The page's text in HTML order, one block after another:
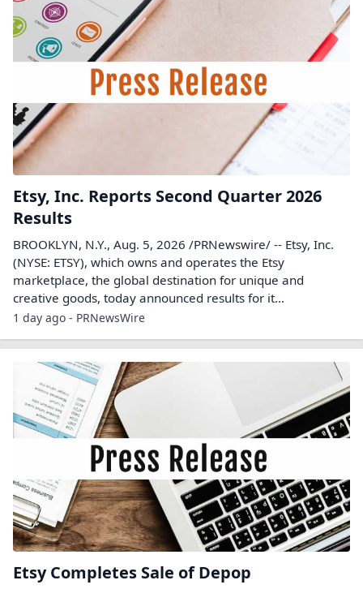
Etsy, Inc. Reports Second Quarter 2026
Results
BROOKLYN, N.Y., Aug. 5, 2026 /PRNewswire/ -- Etsy, Inc.
(NYSE: ETSY), which owns and operates the Etsy
marketplace, the global destination for unique and
creative goods, today announced results for it...
1 day ago - PRNewsWire
Etsy Completes Sale of Depop